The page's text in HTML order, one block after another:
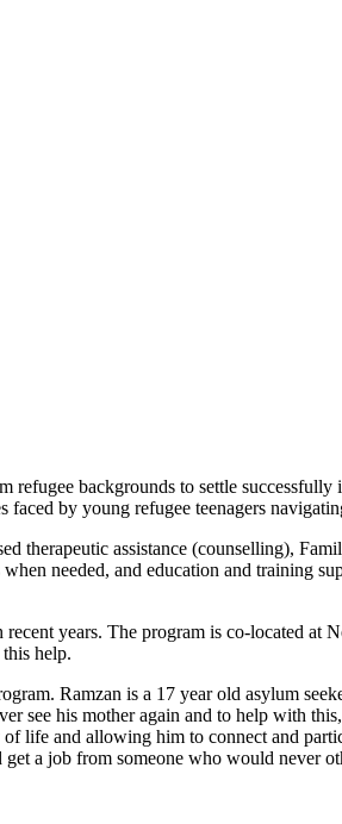
backgrounds to settle
by young refugee teenagers
therapeutic assistance (counselling),
needed, and education and training
years. The program is co-located
help.
Ramzan is a 17 year old asylum
see his mother again and to help with
and allowing him to connect and
a job from someone who would never